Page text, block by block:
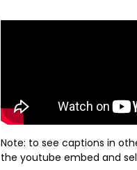
Note: to see captions in
the youtube embed and